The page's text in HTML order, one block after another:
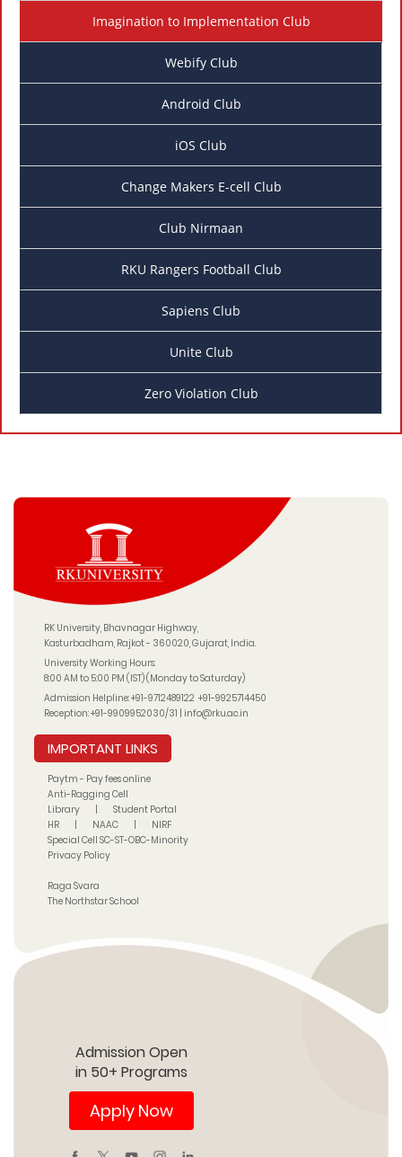
Imagination to Implementation Club
Webify Club
Android Club
iOS Club
Change Makers E-cell Club
Club Nirmaan
RKU Rangers Football Club
Sapiens Club
Unite Club
Zero Violation Club
RK University, Bhavnagar Highway,
Kasturbadham, Rajkot - 360020, Gujarat, India.
University Working Hours:
8:00 AM to 5:00 PM (IST) (Monday to Saturday)
Admission Helpline:+91-9712489122 +91-9925714450
Reception:+91-9909952030/31 |info@rku.ac.in
IMPORTANT LINKS
Paytm - Pay fees online
Anti-Ragging Cell
Library
Student Portal
HR
NAAC
NIRF
Special Cell SC-ST-OBC-Minority
Privacy Policy
Raga Svara
The Northstar School
Admission Open
in 50+ Programs
Apply Now